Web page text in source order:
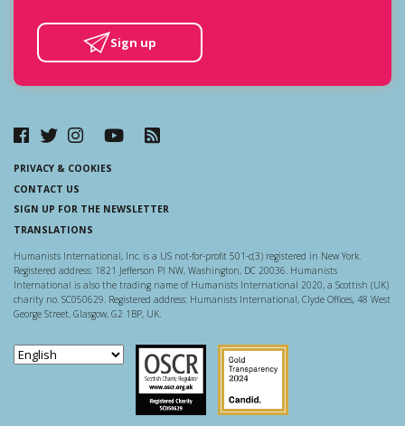
Sign up
PRIVACY & COOKIES
CONTACT US
SIGN UP FOR THE NEWSLETTER
TRANSLATIONS
Humanists International, Inc. is a US not-for-profit 501-c(3) registered in New York.
Registered address: 1821 Jefferson Pl NW, Washington, DC 20036. Humanists
International is also the trading name of Humanists International 2020, a Scottish (UK)
charity no. SC050629. Registered address: Humanists International, Clyde Offices, 48 West
George Street, Glasgow, G2 1BP, UK.
Scottish Charity Regulator
Guidestar US